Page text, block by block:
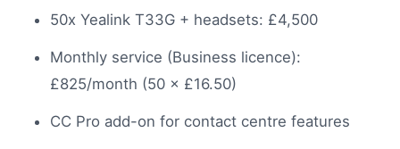
50x Yealink T33G + headsets: £4,500
Monthly service (Business licence):
£825/month (50 × £16.50)
CC Pro add-on for contact centre features